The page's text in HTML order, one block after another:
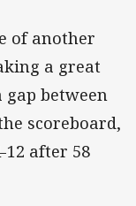
of another
a great
between
scoreboard,
12 after 58